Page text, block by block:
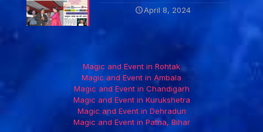
April 8, 2024
Magic and Event in Rohtak
Magic and Event in Ambala
Magic and Event in Chandigarh
Magic and Event in Kurukshetra
Magic and Event in Dehradun
Magic and Event in Patna, Bihar